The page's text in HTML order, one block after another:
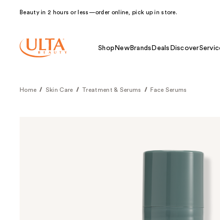
Beauty in 2 hours or less—order online, pick up in store.
Shop NewBrands Deals Discover
Home Skin Care Treatment & Serums Face Serums